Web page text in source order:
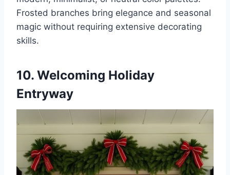
Frosted branches bring elegance and seasonal
magic without requiring extensive decorating
skills.
10. Welcoming Holiday
Entryway